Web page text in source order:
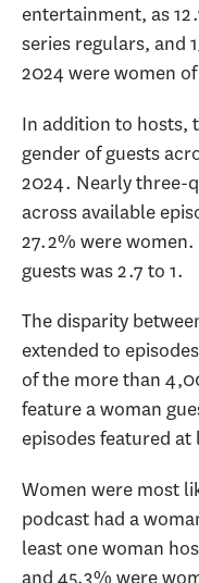
entertainment, as
series regulars, and
2024 were women
In addition to hosts,
gender of guests
2024. Nearly three-
across available
27.2% were
guests was 2.7 to 1.
The disparity
extended to
of the more than
feature a woman
episodes featured at
Women were most
podcast had a
least one woman
and 45.3% were